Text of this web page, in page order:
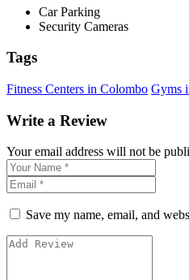
Car Parking
Security Cameras
Tags
Fitness Centers in Colombo Gyms
Write a Review
Your email address will not be
Save my name, email, and